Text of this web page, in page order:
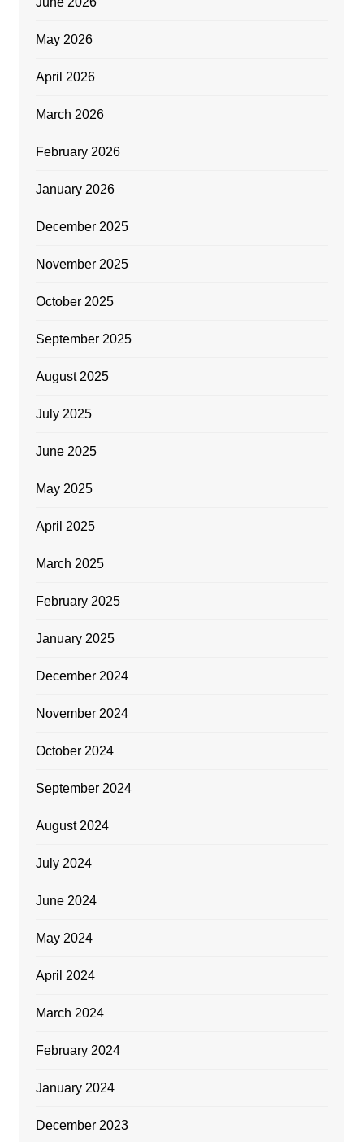
May 2026
April 2026
March 2026
February 2026
January 2026
December 2025
November 2025
October 2025
September 2025
August 2025
July 2025
June 2025
May 2025
April 2025
March 2025
February 2025
January 2025
December 2024
November 2024
October 2024
September 2024
August 2024
July 2024
June 2024
May 2024
April 2024
March 2024
February 2024
January 2024
December 2023